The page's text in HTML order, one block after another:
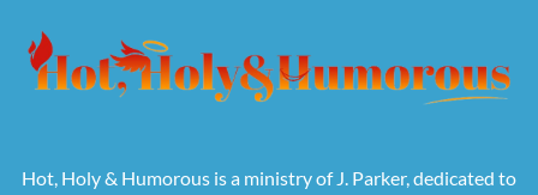
Hot, Holy & Humorous is a ministry of J. Parker, dedicated to